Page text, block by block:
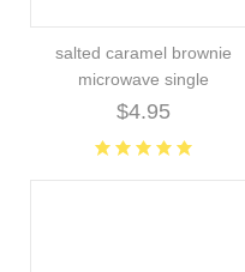
salted caramel brownie
microwave single
$4.95